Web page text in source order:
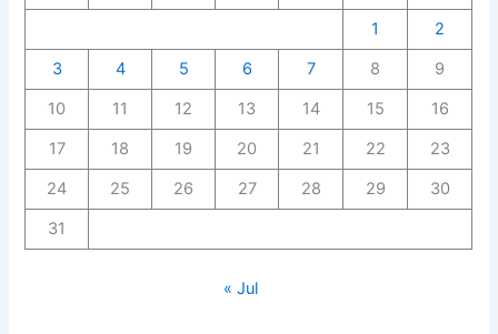
1
2
3
4 5 6 7 8
9
10
11 12 13 14 15
16
17
18 19 20 21 22
23
24
25 26 27 28 29
30
31
« Jul